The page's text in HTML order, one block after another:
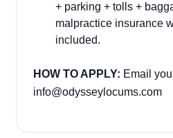
+ parking + tolls +
malpractice insurance
included.
HOW TO APPLY: Email
info@odysseylocums.com